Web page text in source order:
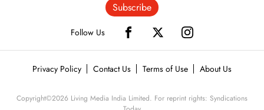
Subscribe
Follow Us
Privacy Policy Contact Us Terms of Use About Us
Copyright©2026 Living Media India Limited. For reprint rights: Syndications